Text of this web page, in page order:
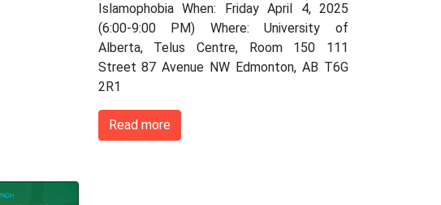
Islamophobia When: Friday April 4, 2025
(6:00-9:00 PM) Where: University of
Alberta, Telus Centre, Room 150 111
Street 87 Avenue NW Edmonton, AB T6G
2R1
Read more